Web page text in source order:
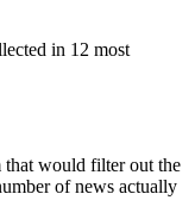
in 12 most
would filter out the
of news actually